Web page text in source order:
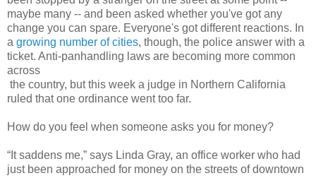
maybe many -- and been asked whether you've got any
change you can spare. Everyone's got different reactions. In
a growing number of cities, though, the police answer with a
ticket. Anti-panhandling laws are becoming more common
across
the country, but this week a judge in Northern California
ruled that one ordinance went too far.
How do you feel when someone asks you for money?
“It saddens me,” says Linda Gray, an office worker who had
just been approached for money on the streets of downtown